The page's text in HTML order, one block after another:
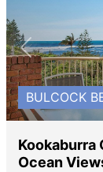
Previous
BULCOCK
Kookaburra
Ocean